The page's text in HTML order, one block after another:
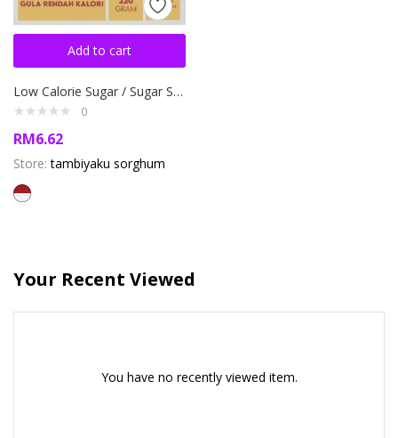
Add to cart
Low Calorie Sugar / Sugar Sorghum 220 gr for Diet and Diabetes
0
RM6.62
Store:tambiyaku sorghum
Your Recent Viewed
You have no recently viewed item.